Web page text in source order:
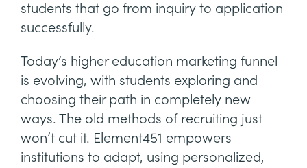
students that go from inquiry to application
successfully.
Today’s higher education marketing funnel
is evolving, with students exploring and
choosing their path in completely new
ways. The old methods of recruiting just
won’t cut it. Element451 empowers
institutions to adapt, using personalized,